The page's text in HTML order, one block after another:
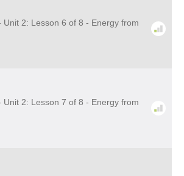
Unit 2: Lesson 6 of 8 - Energy from
Unit 2: Lesson 7 of 8 - Energy from